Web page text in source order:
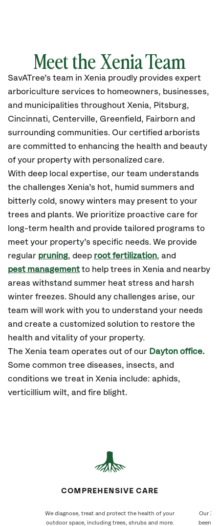
Meet the Xenia Team
SavATree’s team in Xenia proudly provides expert
arboriculture services to homeowners, businesses,
and municipalities throughout Xenia, Pitsburg,
Cincinnati, Centerville, Greenfield, Fairborn and
surrounding communities. Our certified arborists
are committed to enhancing the health and beauty
of your property with personalized care.
With deep local expertise, our team understands
the challenges Xenia’s hot, humid summers and
bitterly cold, snowy winters may present to your
trees and plants. We prioritize proactive care for
long-term health and provide tailored programs to
meet your property’s specific needs. We provide
regular pruning, deep root fertilization, and
pest management to help trees in Xenia and nearby
areas withstand summer heat stress and harsh
winter freezes. Should any challenges arise, our
team will work with you to understand your needs
and create a customized solution to restore the
health and vitality of your property.
The Xenia team operates out of our Dayton office.
Some common tree diseases, insects, and
conditions we treat in Xenia include: aphids,
verticillium wilt, and fire blight.
COMPREHENSIVE CARE
We diagnose, treat and protect the health of your
outdoor space, including trees, shrubs and more.
Our
been